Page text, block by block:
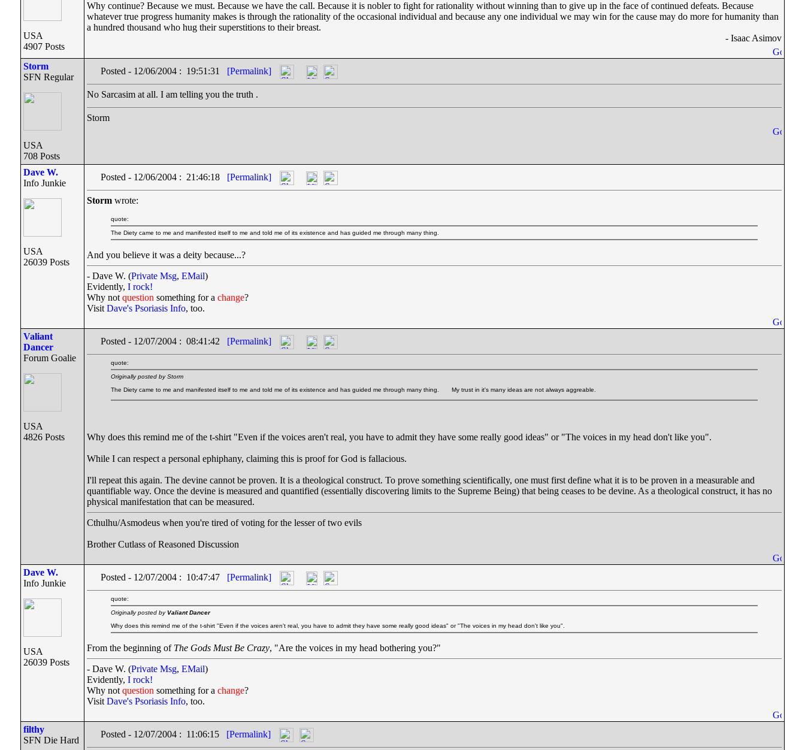
USA
4907 Posts
Why continue? Because we must. Because we have the call. Because it is nobler to fight for rationality without winning than to give up in the face of continued defeats. Because
whatever true progress humanity makes is through the rationality of the occasional individual and because any one individual we may win for the cause may do more for humanity than
a hundred thousand who hug their superstitions to their breast.
- Isaac Asimov
Storm
SFN Regular
USA
708 Posts
Posted - 12/06/2004 : 19:51:31 [Permalink]
No Sarcasim at all. I am telling you the truth .
Storm
Dave W.
Info Junkie
USA
26039 Posts
Posted - 12/06/2004 : 21:46:18 [Permalink]
Storm wrote:
quote:
The Diety came to me and manifested itself to me and told me of its existence and has guided me through many thing.
And you believe it was a deity because...?
- Dave W. (Private Msg, EMail)
Evidently, I rock!
Why not question something for a change?
Visit Dave's Psoriasis Info, too.
Valiant
Dancer
Forum Goalie
USA
4826 Posts
Posted - 12/07/2004 : 08:41:42 [Permalink]
quote:
Originally posted by Storm
The Diety came to me and manifested itself to me and told me of its existence and has guided me through many thing.
My trust in it's many ideas are not always aggreable.
Why does this remind me of the t-shirt "Even if the voices aren't real, you have to admit they have some really good ideas" or "The voices in my head don't like you".
While I can respect a personal ephiphany, claiming this is proof for God is fallacious.
I'll repeat this again. The devine cannot be proven. It is a theological construct. To prove something scientifically, one must first define what it is to be proven in a measurable and
quantifiable way. Once the devine is measured and quantified (essentially discovering limits to the Supreme Being) that being ceases to be devine. As a theological construct, it has no
physical manifestation that can be measured.
Cthulhu/Asmodeus when you're tired of voting for the lesser of two evils
Brother Cutlass of Reasoned Discussion
Dave W.
Info Junkie
USA
26039 Posts
Posted - 12/07/2004 : 10:47:47 [Permalink]
quote:
Originally posted by Valiant Dancer
Why does this remind me of the t-shirt "Even if the voices aren't real, you have to admit they have some really good ideas" or "The voices in my head don't like you".
From the beginning of The Gods Must Be Crazy, "Are the voices in my head bothering you?"
- Dave W. (Private Msg, EMail)
Evidently, I rock!
Why not question something for a change?
Visit Dave's Psoriasis Info, too.
filthy
SFN Die Hard
Posted - 12/07/2004 : 11:06:15 [Permalink]